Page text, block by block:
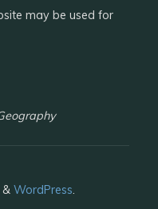
may be used for
& WordPress.